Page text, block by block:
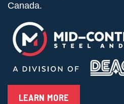
Canada.
LEARN MORE